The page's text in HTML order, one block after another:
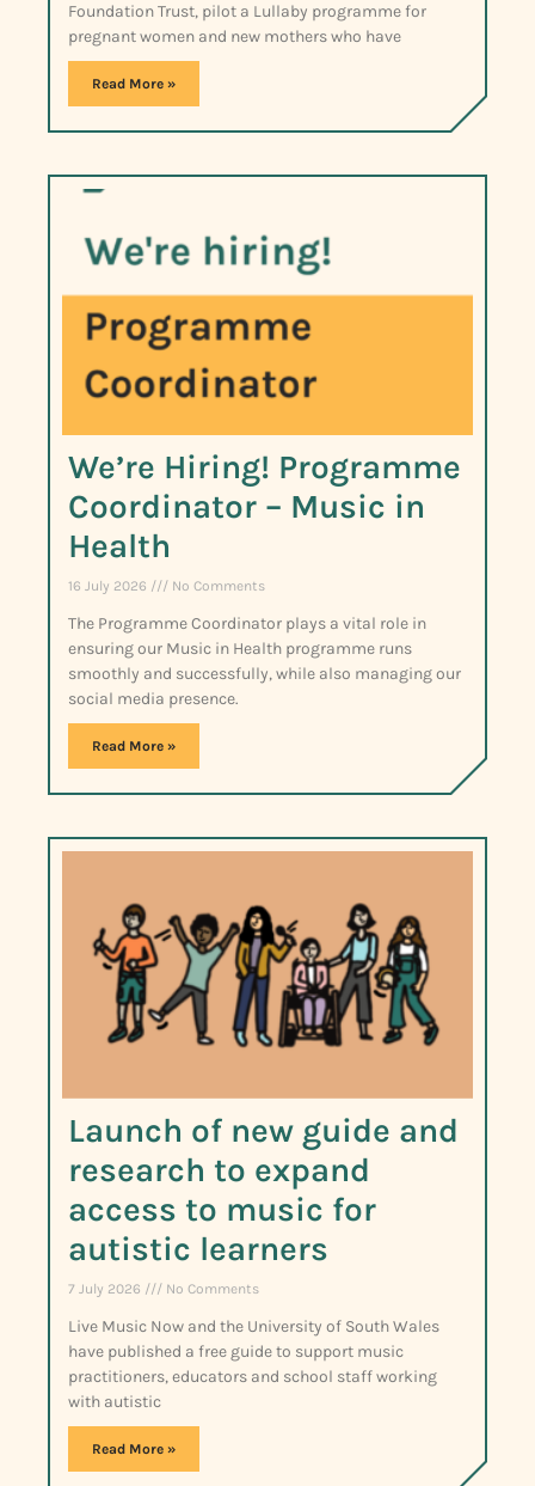
Foundation Trust, pilot a Lullaby programme for
pregnant women and new mothers who have
Read More »
We’re Hiring! Programme
Coordinator – Music in
Health
16 July 2026 No Comments
The Programme Coordinator plays a vital role in
ensuring our Music in Health programme runs
smoothly and successfully, while also managing our
social media presence.
Read More »
Launch of new guide and
research to expand
access to music for
autistic learners
7 July 2026 No Comments
Live Music Now and the University of South Wales
have published a free guide to support music
practitioners, educators and school staff working
with autistic
Read More »